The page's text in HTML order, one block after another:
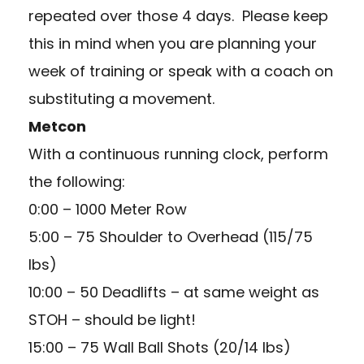
repeated over those 4 days. Please keep
this in mind when you are planning your
week of training or speak with a coach on
substituting a movement.
Metcon
With a continuous running clock, perform
the following:
0:00 – 1000 Meter Row
5:00 – 75 Shoulder to Overhead (115/75
lbs)
10:00 – 50 Deadlifts – at same weight as
STOH – should be light!
15:00 – 75 Wall Ball Shots (20/14 lbs)